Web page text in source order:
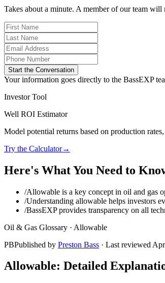
Takes about a minute. A member of our team will
Start the Conversation
Your information goes directly to the BassEXP
Investor Tool
Well ROI Estimator
Model potential returns based on production
Try the Calculator→
Here's What You Need to
/Allowable is a key concept in oil and gas
/Understanding allowable helps investors
/BassEXP provides transparency on all
Oil & Gas Glossary · Allowable
PBPublished by Preston Bass · Last reviewed
Allowable: Detailed